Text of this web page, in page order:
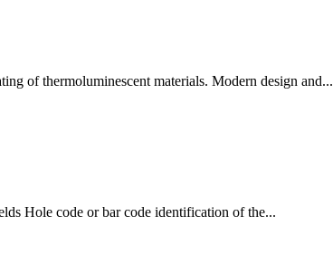
of thermoluminescent materials. Modern design and...
Hole code or bar code identification of the...